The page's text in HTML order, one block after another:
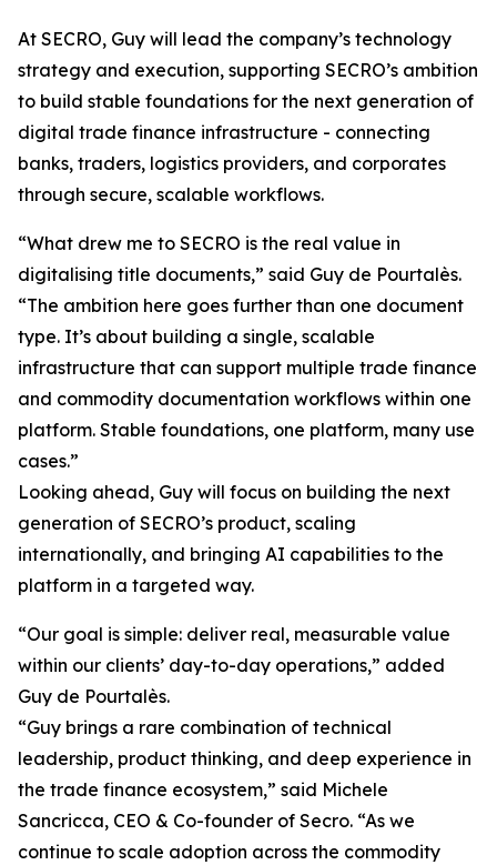
At SECRO, Guy will lead the company’s technology
strategy and execution, supporting SECRO’s ambition
to build stable foundations for the next generation of
digital trade finance infrastructure - connecting
banks, traders, logistics providers, and corporates
through secure, scalable workflows.
“What drew me to SECRO is the real value in
digitalising title documents,” said Guy de Pourtalès.
“The ambition here goes further than one document
type. It’s about building a single, scalable
infrastructure that can support multiple trade finance
and commodity documentation workflows within one
platform. Stable foundations, one platform, many use
cases.”
Looking ahead, Guy will focus on building the next
generation of SECRO’s product, scaling
internationally, and bringing AI capabilities to the
platform in a targeted way.
“Our goal is simple: deliver real, measurable value
within our clients’ day-to-day operations,” added
Guy de Pourtalès.
“Guy brings a rare combination of technical
leadership, product thinking, and deep experience in
the trade finance ecosystem,” said Michele
Sancricca, CEO & Co-founder of Secro. “As we
continue to scale adoption across the commodity